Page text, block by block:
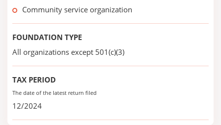
Community service organization
FOUNDATION TYPE
All organizations except 501(c)(3)
TAX PERIOD
The date of the latest return filed
12/2024